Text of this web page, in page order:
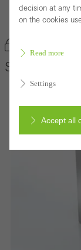
Back to the
Schüco
decision at any
on the cookies
Read more
Settings
Accept all
Required
Technically